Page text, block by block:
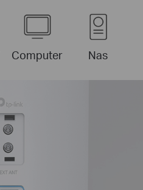
Computer Nas